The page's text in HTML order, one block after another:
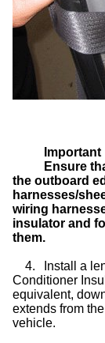
Important
Ensure
the outboard
harnesses/
wiring
insulator and
them.
4.
Install a
Conditioner
equivalent,
extends from
vehicle.